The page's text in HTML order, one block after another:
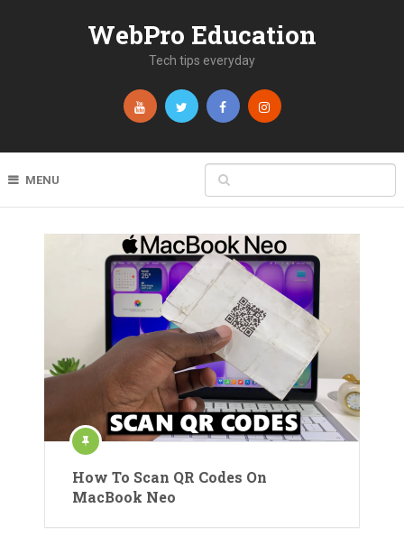
WebPro Education
Tech tips everyday
MENU
How To Scan QR Codes On
MacBook Neo